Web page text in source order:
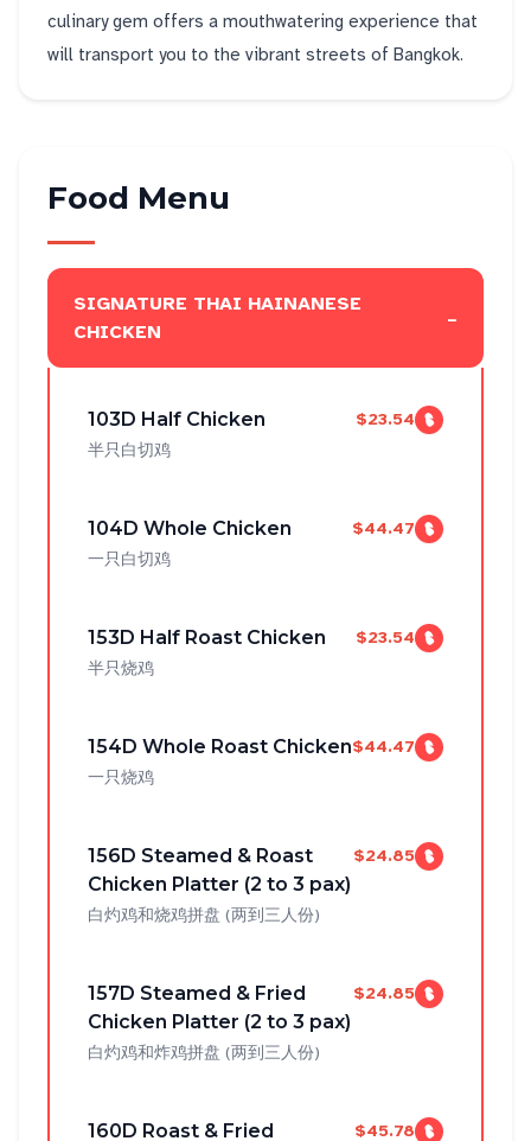
culinary gem offers a mouthwatering experience that
will transport you to the vibrant streets of Bangkok.
Food Menu
SIGNATURE THAI HAINANESE
CHICKEN
-
103D Half Chicken
$23.54
半只白切鸡
104D Whole Chicken
$44.47
一只白切鸡
153D Half Roast Chicken
$23.54
半只烧鸡
154D Whole Roast Chicken$44.47
一只烧鸡
156D Steamed & Roast
Chicken Platter (2 to 3 pax)
$24.85
白灼鸡和烧鸡拼盘 (两到三人份)
157D Steamed & Fried
Chicken Platter (2 to 3 pax)
$24.85
白灼鸡和炸鸡拼盘 (两到三人份)
160D Roast & Fried $45.78